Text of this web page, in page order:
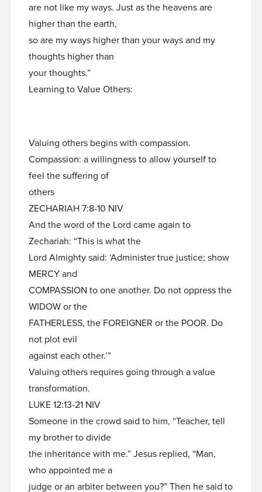
are not like my ways. Just as the heavens are
higher than the earth,
so are my ways higher than your ways and my
thoughts higher than
your thoughts.”
Learning to Value Others:
Valuing others begins with compassion.
Compassion: a willingness to allow yourself to
feel the suffering of
others
ZECHARIAH 7:8-10 NIV
And the word of the Lord came again to
Zechariah: “This is what the
Lord Almighty said: ‘Administer true justice; show
MERCY and
COMPASSION to one another. Do not oppress the
WIDOW or the
FATHERLESS, the FOREIGNER or the POOR. Do
not plot evil
against each other.’”
Valuing others requires going through a value
transformation.
LUKE 12:13-21 NIV
Someone in the crowd said to him, “Teacher, tell
my brother to divide
the inheritance with me.” Jesus replied, “Man,
who appointed me a
judge or an arbiter between you?” Then he said to